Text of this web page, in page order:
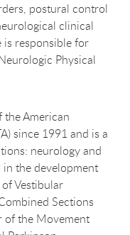
postural control
clinical
responsible for
Physical
the American
since 1991 and is a
neurology and
the development
Vestibular
Sections
of the Movement